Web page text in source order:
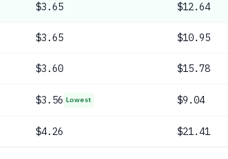
$3.65 $12.64
$3.65 $10.95
$3.60 $15.78
$3.56 Lowest $9.04
$4.26 $21.41